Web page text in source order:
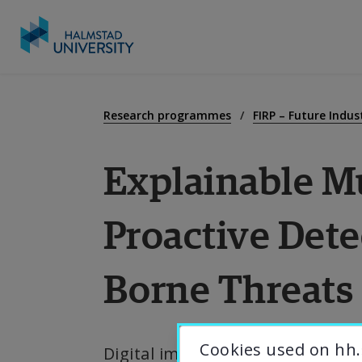
Research programmes FIRP – Future
Explainable
Proactive
Borne Threats
Digital images, ubiquitous in
Cookies used on